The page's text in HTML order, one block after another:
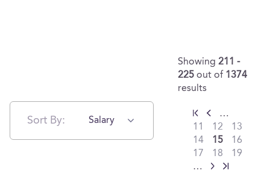
Sort By: Salary
Showing 211 -
225 out of 1374
results
…
11
12
13
14
15
16
17
18
19
…